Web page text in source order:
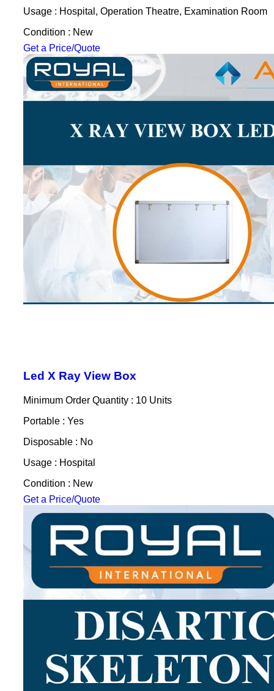
Usage : Hospital, Operation Theatre, Examination Room
Condition : New
Get a Price/Quote
Led X Ray View Box
Minimum Order Quantity : 10 Units
Portable : Yes
Disposable : No
Usage : Hospital
Condition : New
Get a Price/Quote